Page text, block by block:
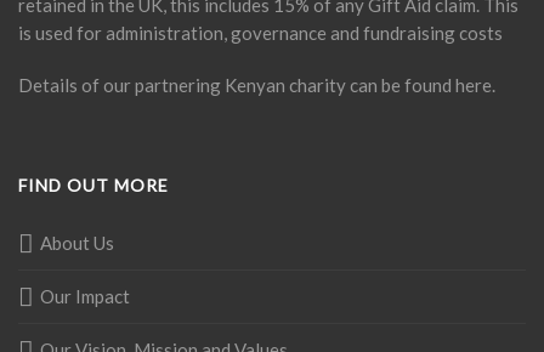
retained in the UK, this includes 15% of any Gift Aid claim. This
is used for administration, governance and fundraising costs
Details of our partnering Kenyan charity can be found here.
FIND OUT MORE
About Us
Our Impact